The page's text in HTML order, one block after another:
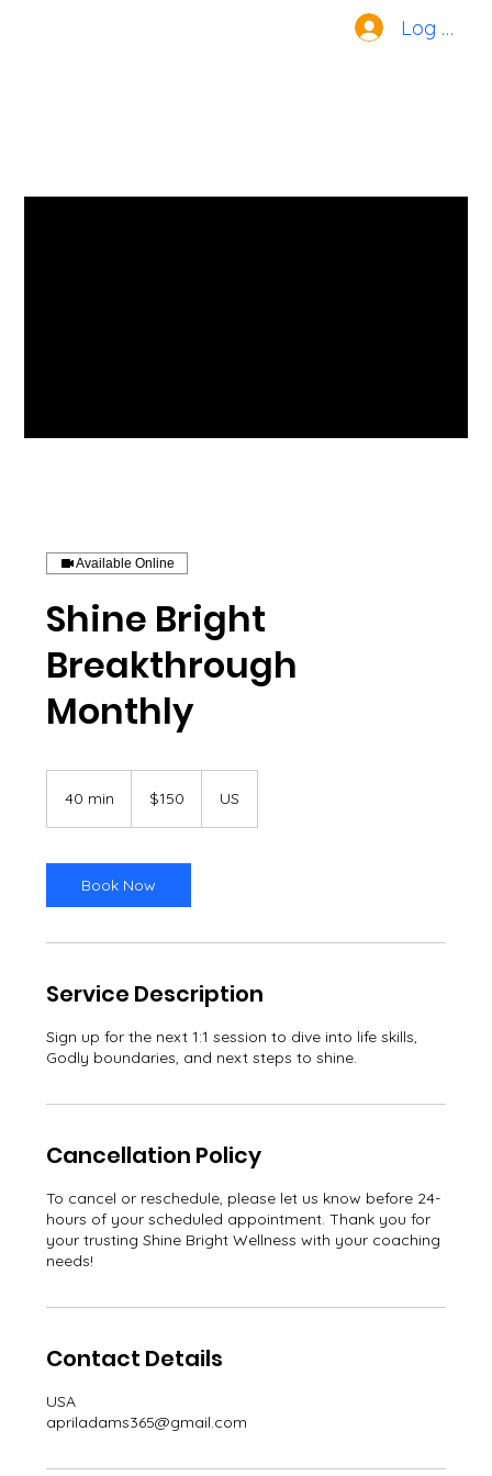
Log In
Available Online
Shine Bright
Breakthrough
Monthly
40 min
i
n
dollars$150 US
Book Now
Service Description
Sign up for the next 1:1 session to dive into life skills,
Godly boundaries, and next steps to shine.
Cancellation Policy
To cancel or reschedule, please let us know before 24-
hours of your scheduled appointment. Thank you for
your trusting Shine Bright Wellness with your coaching
needs!
Contact Details
USA
apriladams365@gmail.com